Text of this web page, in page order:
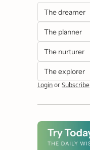
The dreamer
The planner
The nurturer
The explorer
LoginorSubscribe